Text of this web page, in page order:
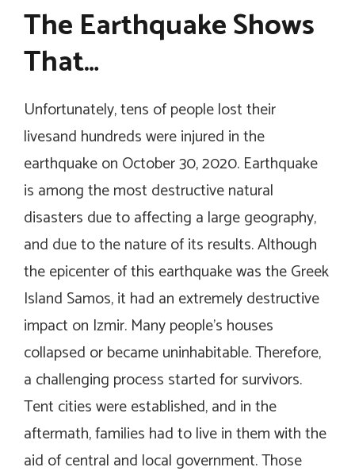
The Earthquake Shows
That…
Unfortunately, tens of people lost their
livesand hundreds were injured in the
earthquake on October 30, 2020. Earthquake
is among the most destructive natural
disasters due to affecting a large geography,
and due to the nature of its results. Although
the epicenter of this earthquake was the Greek
Island Samos, it had an extremely destructive
impact on Izmir. Many people’s houses
collapsed or became uninhabitable. Therefore,
a challenging process started for survivors.
Tent cities were established, and in the
aftermath, families had to live in them with the
aid of central and local government. Those